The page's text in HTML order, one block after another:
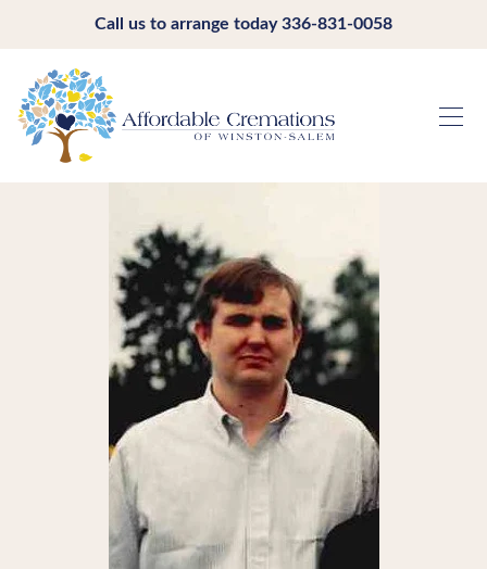
Call us to arrange today336-831-0058